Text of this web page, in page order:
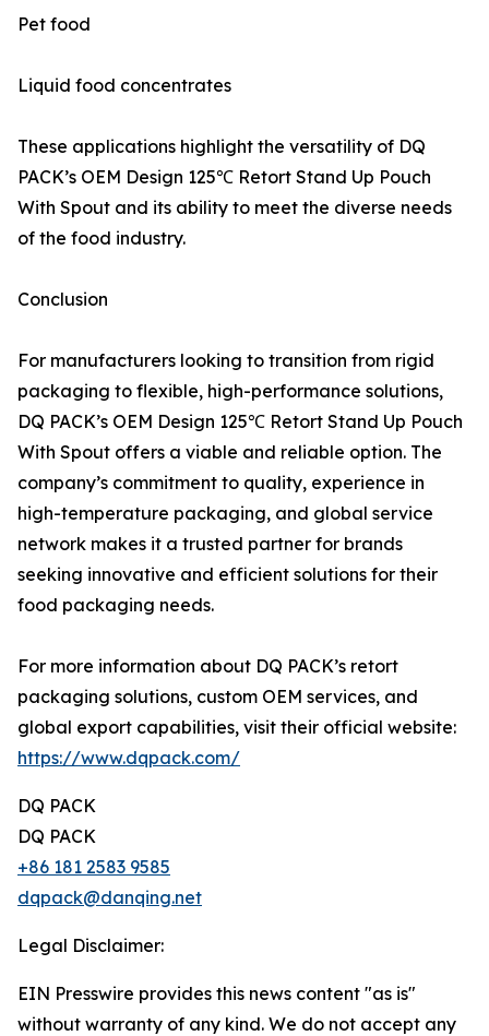
Pet food
Liquid food concentrates
These applications highlight the versatility of DQ
PACK’s OEM Design 125℃ Retort Stand Up Pouch
With Spout and its ability to meet the diverse needs
of the food industry.
Conclusion
For manufacturers looking to transition from rigid
packaging to flexible, high-performance solutions,
DQ PACK’s OEM Design 125℃ Retort Stand Up Pouch
With Spout offers a viable and reliable option. The
company’s commitment to quality, experience in
high-temperature packaging, and global service
network makes it a trusted partner for brands
seeking innovative and efficient solutions for their
food packaging needs.
For more information about DQ PACK’s retort
packaging solutions, custom OEM services, and
global export capabilities, visit their official website:
https://www.dqpack.com/
DQ PACK
DQ PACK
+86 181 2583 9585
dqpack@danqing.net
Legal Disclaimer:
EIN Presswire provides this news content "as is"
without warranty of any kind. We do not accept any